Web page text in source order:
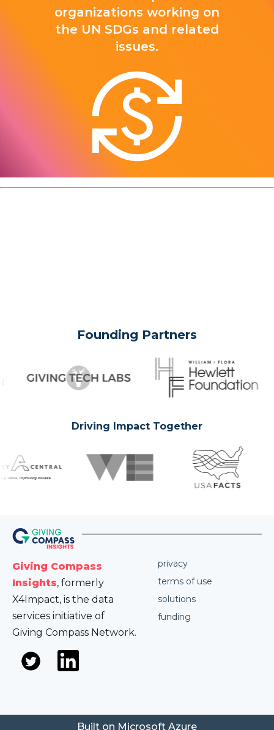
organizations working on
the UN SDGs and related
issues.
Founding Partners
Driving Impact Together
Giving Compass
Insights, formerly
X4Impact, is the data
services initiative of
Giving Compass Network.
privacy
terms of use
solutions
funding
Built on Microsoft Azure